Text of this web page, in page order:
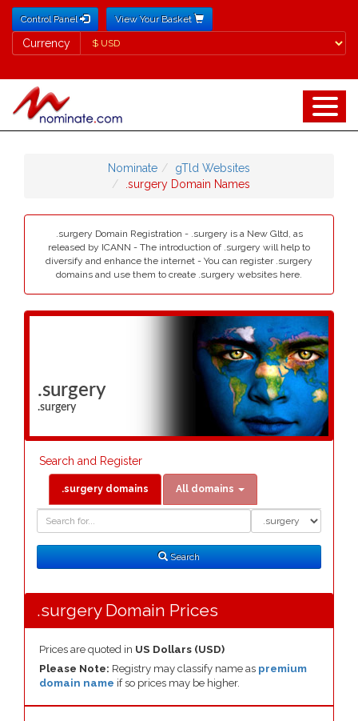
Control Panel View Your Basket
Currency
Currency
Nominate
gTld Websites
.surgery Domain Names
.surgery Domain Registration - .surgery is a New Gltd, as
released by ICANN - The introduction of .surgery will help to
diversify and enhance the internet - You can register .surgery
domains and use them to create .surgery websites here.
.surgery
.surgery
Search and Register
.surgery domains All domains
Search
Search
.surgery Domain Prices
Prices are quoted in US Dollars (USD)
Please Note: Registry may classify name as premium
domain name if so prices may be higher.